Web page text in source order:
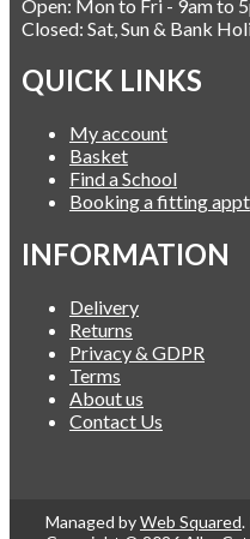
Open: Mon to Fri - 9am to
Closed: Sat, Sun & Bank
QUICK LINKS
My account
Basket
Find a School
Booking a fitting appt
INFORMATION
Delivery
Returns
Privacy & GDPR
Terms
About us
Contact Us
Managed byWeb Squared.